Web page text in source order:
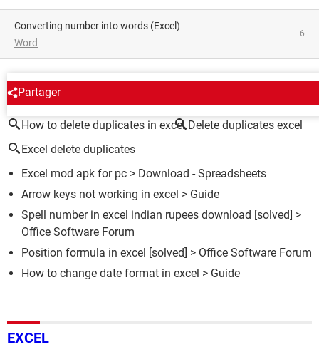
converting number into words (Excel)
Word
6
Partager
AROUND THE SAME SUBJECT
How to delete duplicates in excel Delete duplicates excel
Excel delete duplicates
Excel mod apk for pc > Download - Spreadsheets
Arrow keys not working in excel > Guide
Spell number in excel indian rupees download [solved] >
Office Software Forum
Position formula in excel [solved] > Office Software Forum
How to change date format in excel > Guide
EXCEL